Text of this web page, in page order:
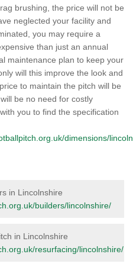
brushing, the price will not be
neglected your facility and
you may require a
than just an annual
maintenance plan to keep your
will this improve the look and
to maintain the pitch will be
be no need for costly
you to find the specification
dimensions/
in Lincolnshire
builders/lincolnshire/
in Lincolnshire
resurfacing/lincolnshire/